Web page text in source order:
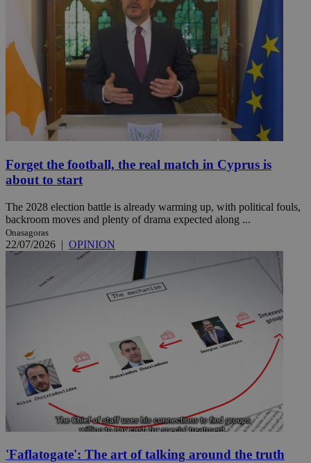
Forget the football, the real match in Cyprus is
about to start
The 2028 election battle is already warming up, with political fouls,
backroom moves and plenty of drama expected along ...
Onasagoras
22/07/2026 | OPINION
'Faflatogate': The art of talking around the truth